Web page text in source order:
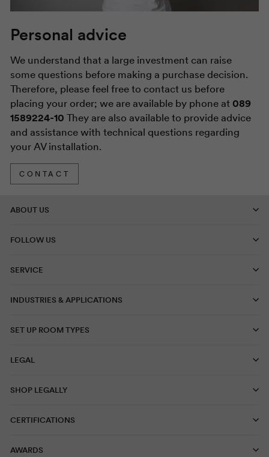
Personal advice
We understand that a large investment can raise
some questions before making a purchase decision.
Therefore, please feel free to contact us before
placing your order; we are available by phone at 089
1589224-10 They are also available to provide advice
and assistance with technical questions regarding
your AV installation.
CONTACT
ABOUT US
FOLLOW US
SERVICE
INDUSTRIES & APPLICATIONS
SET UP ROOM TYPES
LEGAL
SHOP LEGALLY
CERTIFICATIONS
AWARDS